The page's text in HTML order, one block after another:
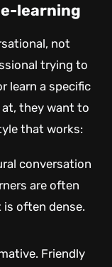
learning
not
trying to
learn a specific
they want to
that works:
conversation
are often
often dense.
Friendly